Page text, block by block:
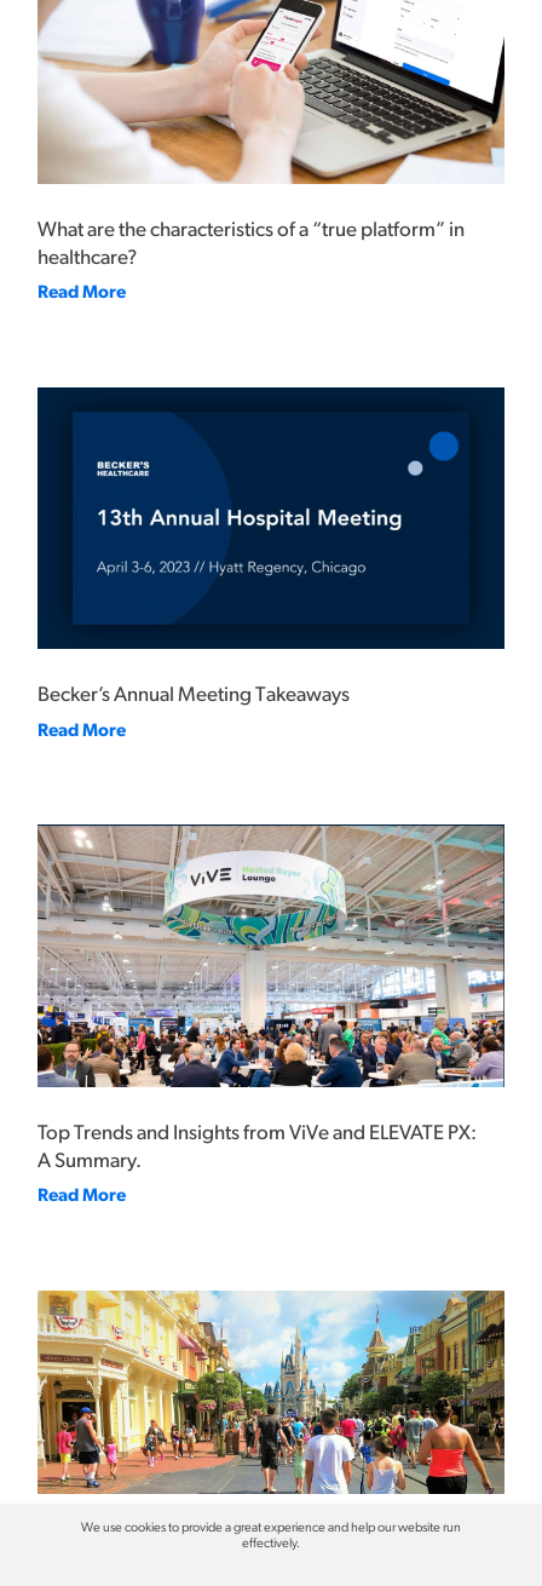
What are the characteristics of a “true platform” in
healthcare?
Read More
Becker’s Annual Meeting Takeaways
Read More
Top Trends and Insights from ViVe and ELEVATE PX:
A Summary.
Read More
We use cookies to provide a great experience and help our website run
effectively.